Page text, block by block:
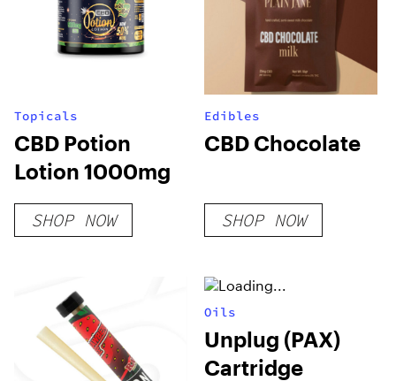
Topicals
CBD Potion
Lotion 1000mg
SHOP NOW
Edibles
CBD Chocolate
SHOP NOW
Oils
Unplug (PAX)
Cartridge